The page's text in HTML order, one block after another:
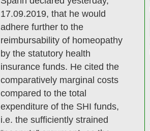
17.09.2019, that he would
adhere further to the
reimbursability of homeopathy
by the statutory health
insurance funds. He cited the
comparatively marginal costs
compared to the total
expenditure of the SHI funds,
i.e. the sufficiently strained